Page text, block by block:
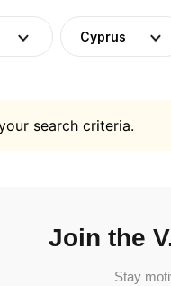
Cyprus
search criteria.
Join the
Stay